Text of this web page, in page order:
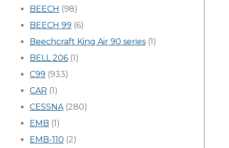
BEECH (98)
BEECH 99 (6)
Beechcraft King Air 90 series (1)
BELL 206 (1)
C99 (933)
CAR (1)
CESSNA(280)
EMB (1)
EMB-110 (2)